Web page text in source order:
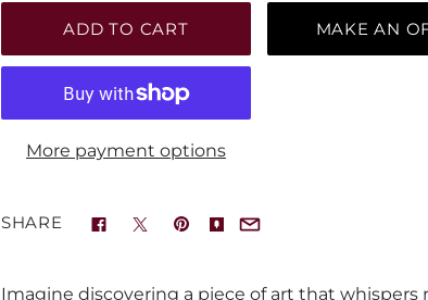
MAKE AN
More payment options
SHARE
Imagine discovering a piece of art that